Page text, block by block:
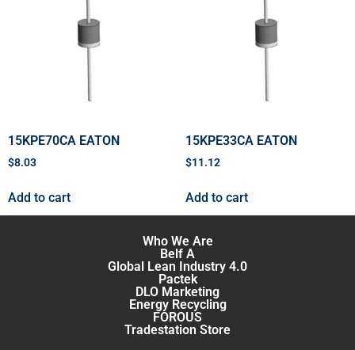
15KPE70CA EATON
$8.03
Add to cart
15KPE33CA EATON
$11.12
Add to cart
Who We Are
Belf A
Global Lean Industry 4.0
Pactek
DLO Marketing
Energy Recycling
FOROUS
Tradestation Store